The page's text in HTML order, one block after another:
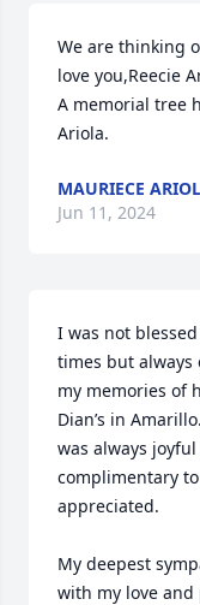
We are thinking
love you,Reecie
A memorial tree
Ariola.
MAURIECE
Jun 11, 2024
I was not
times but always
my memories of
Dian’s in
was always
complimentary
appreciated.
My deepest
with my love and